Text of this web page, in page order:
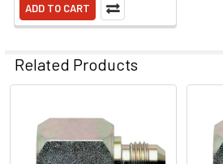
ADD TO CART
Related Products
Related
Products